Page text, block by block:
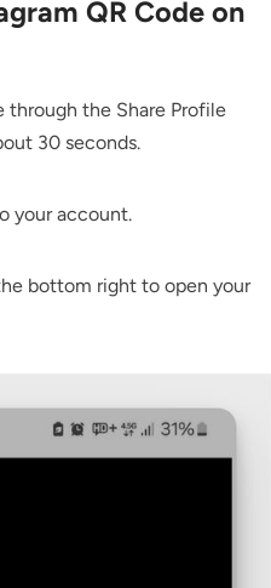
QR Code on
through the Share Profile
30 seconds.
your account.
bottom right to open your